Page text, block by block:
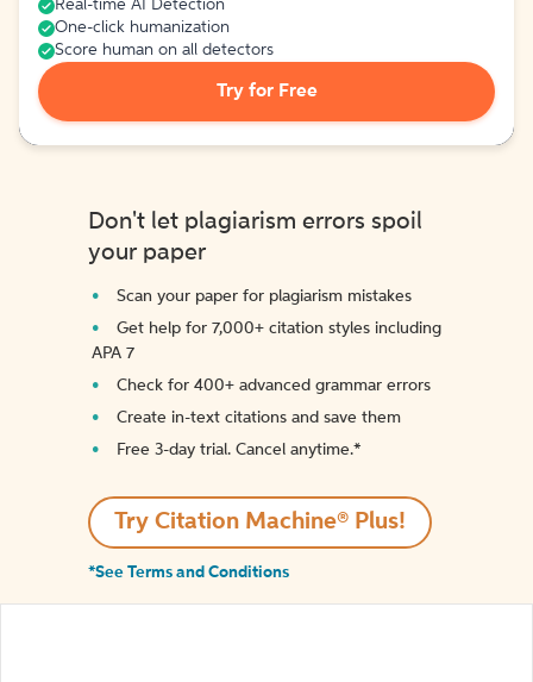
Real-time AI Detection
One-click humanization
Score human on all detectors
Try for Free
Don't let plagiarism errors spoil
your paper
Scan your paper for plagiarism mistakes
Get help for 7,000+ citation styles including
APA 7
Check for 400+ advanced grammar errors
Create in-text citations and save them
Free 3-day trial. Cancel anytime.*️
Try Citation Machine® Plus!
*See Terms and Conditions